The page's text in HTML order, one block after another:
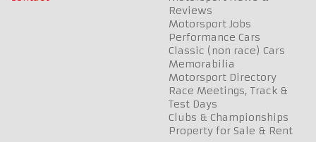
Reviews
Motorsport Jobs
Performance Cars
Classic (non race) Cars
Memorabilia
Motorsport Directory
Race Meetings, Track &
Test Days
Clubs & Championships
Property for Sale & Rent